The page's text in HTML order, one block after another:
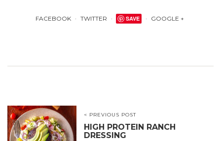
FACEBOOK TWITTER SAVE GOOGLE +
< PREVIOUS POST
HIGH PROTEIN RANCH
DRESSING